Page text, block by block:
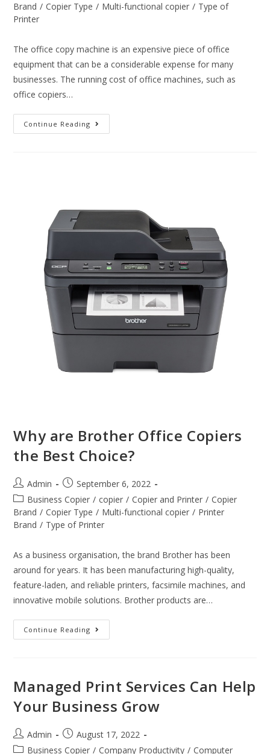
Brand / Copier Type / Multi-functional copier / Type of
Printer
The office copy machine is an expensive piece of office
equipment that can be a considerable expense for many
businesses. The running cost of office machines, such as
office copiers…
Continue Reading
Why are Brother Office Copiers
the Best Choice?
Admin
September 6, 2022
Business Copier / copier / Copier and Printer / Copier
Brand / Copier Type / Multi-functional copier / Printer
Brand / Type of Printer
As a business organisation, the brand Brother has been
around for years. It has been manufacturing high-quality,
feature-laden, and reliable printers, facsimile machines, and
innovative mobile solutions. Brother products are…
Continue Reading
Managed Print Services Can Help
Your Business Grow
Admin
August 17, 2022
Business Copier / Company Productivity / Computer